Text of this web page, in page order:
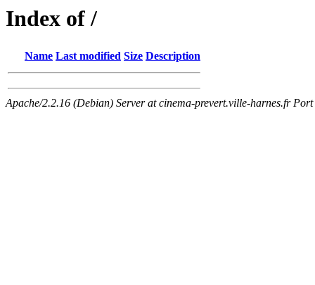
Index of /
Name Last modified Size Description
Apache/2.2.16 (Debian) Server at cinema-prevert.ville-harnes.fr Port